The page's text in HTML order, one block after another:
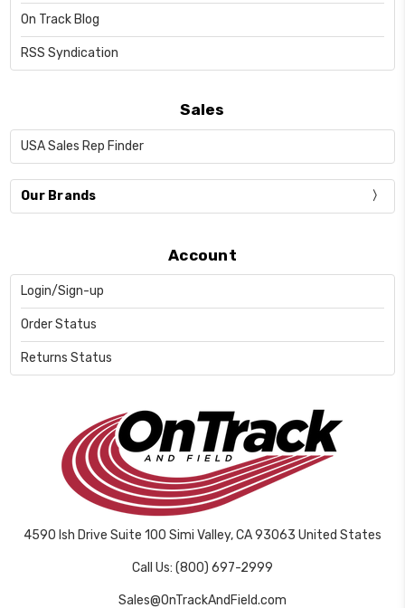
On Track Blog
RSS Syndication
Sales
USA Sales Rep Finder
Our Brands
Account
Login/Sign-up
Order Status
Returns Status
4590 Ish Drive Suite 100 Simi Valley, CA 93063 United States
Call Us: (800) 697-2999
Sales@OnTrackAndField.com